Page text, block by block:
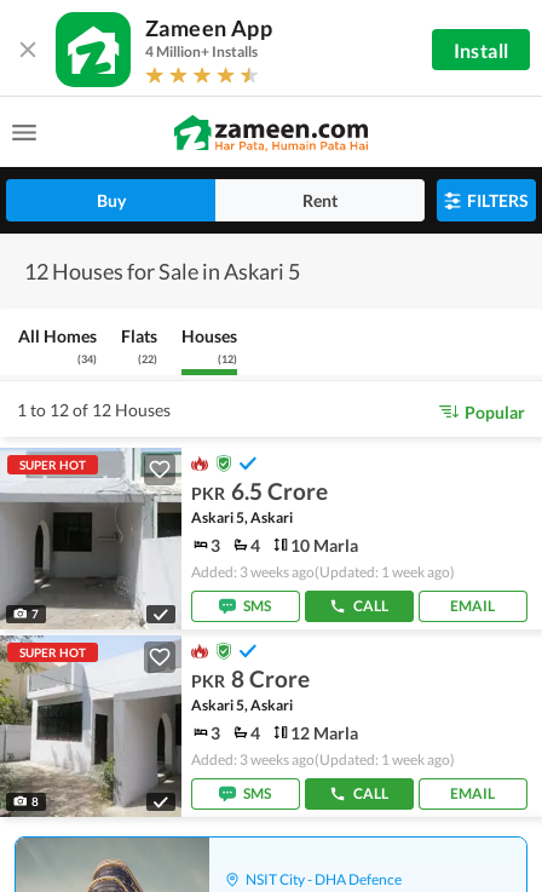
Zameen App
4 Million+ Installs Install
Buy Rent FILTERS
12 Houses for Sale in Askari 5
All Homes
(34)
Flats
(22)
Houses
(12)
1 to 12 of 12 Houses Popular
SUPER HOT
7
PKR 6.5 Crore
Askari 5, Askari
3 4 10 Marla
Added: 3 weeks ago(Updated: 1 week ago)
SMS
CALL EMAIL
SUPER HOT
8
PKR 8 Crore
Askari 5, Askari
3 4 12 Marla
Added: 3 weeks ago(Updated: 1 week ago)
SMS
CALL EMAIL
NSIT City - DHA Defence